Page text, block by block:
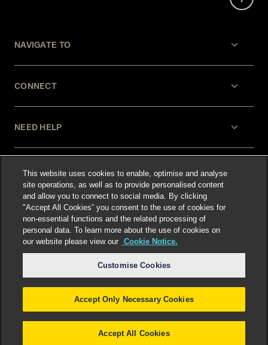
NAVIGATE TO
CONNECT
NEED HELP
LEGAL
Select language:
©2026Freshfields.Attorney Advertising: prior
results do not guarantee a similar outcome
This website uses cookies to enable, optimise and analyse
site operations, as well as to provide personalised content
and allow you to connect to social media. By clicking
"Accept All Cookies” you consent to the use of cookies for
non-essential functions and the related processing of
personal data. To learn more about the use of cookies on
our website please view our Cookie Notice.
Customise Cookies
Accept Only Necessary Cookies
Accept All Cookies